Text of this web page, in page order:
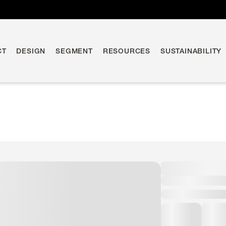
DESIGN SEGMENT RESOURCES SUSTAINABILITY